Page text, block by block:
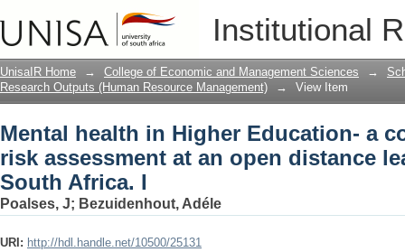
Institutional
Mental health in Higher Education- a
open distance learning university in
UnisaIR Home → College of Economic and Management Sciences →
Research Outputs (Human Resource Management)
→ View Item
Mental health in Higher Education- a
risk assessment at an open distance
South Africa. I
Poalses, J; Bezuidenhout, Adéle
URI: http://hdl.handle.net/10500/25131